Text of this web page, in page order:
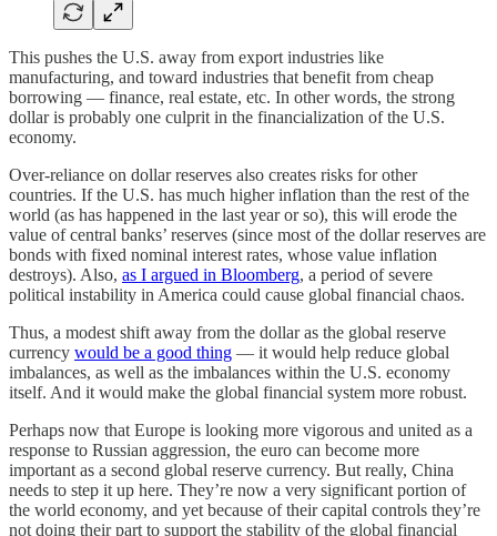
This pushes the U.S. away from export industries like
manufacturing, and toward industries that benefit from cheap
borrowing — finance, real estate, etc. In other words, the strong
dollar is probably one culprit in the financialization of the U.S.
economy.
Over-reliance on dollar reserves also creates risks for other
countries. If the U.S. has much higher inflation than the rest of the
world (as has happened in the last year or so), this will erode the
value of central banks’ reserves (since most of the dollar reserves are
bonds with fixed nominal interest rates, whose value inflation
destroys). Also, as I argued in Bloomberg, a period of severe
political instability in America could cause global financial chaos.
Thus, a modest shift away from the dollar as the global reserve
currency would be a good thing — it would help reduce global
imbalances, as well as the imbalances within the U.S. economy
itself. And it would make the global financial system more robust.
Perhaps now that Europe is looking more vigorous and united as a
response to Russian aggression, the euro can become more
important as a second global reserve currency. But really, China
needs to step it up here. They’re now a very significant portion of
the world economy, and yet because of their capital controls they’re
not doing their part to support the stability of the global financial